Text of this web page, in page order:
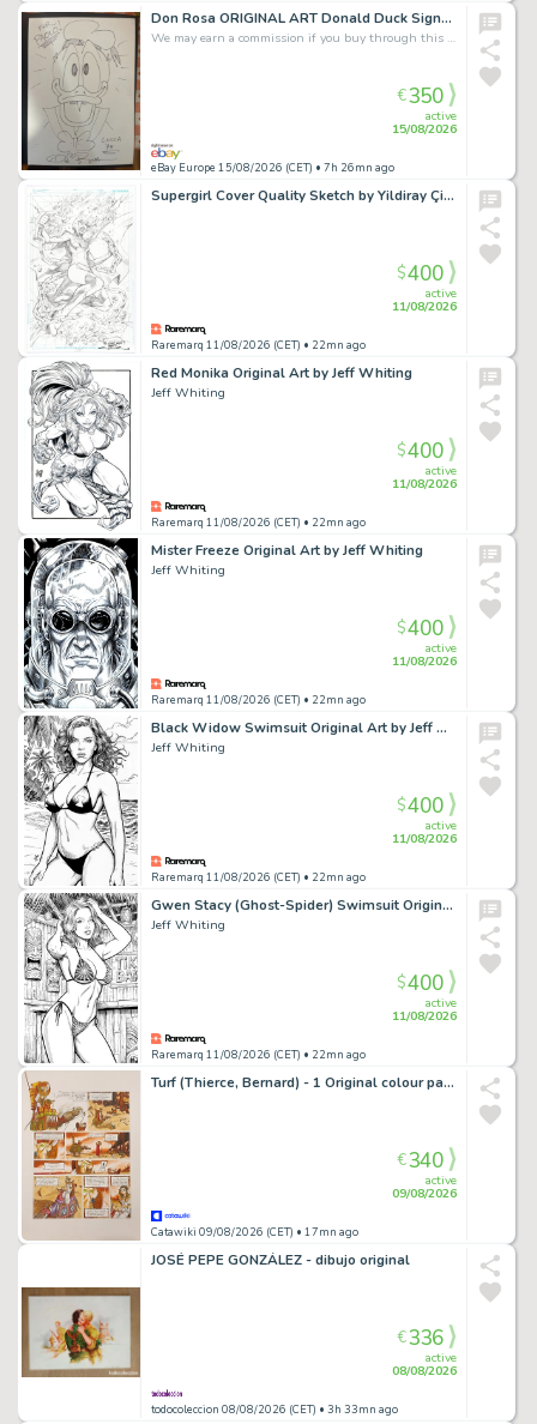
Don Rosa ORIGINAL ART Donald Duck Signed / 24x33 cm. on cardboard
We may earn a commission if you buy through this link
eBay Europe 15/08/2026 (CET) • 7h 26mn ago
active
15/08/2026
€350
Supergirl Cover Quality Sketch by Yildiray Çinar
Raremarq 11/08/2026 (CET) • 22mn ago
active
11/08/2026
$400
Red Monika Original Art by Jeff Whiting
Jeff Whiting
Raremarq 11/08/2026 (CET) • 22mn ago
active
11/08/2026
$400
Mister Freeze Original Art by Jeff Whiting
Jeff Whiting
Raremarq 11/08/2026 (CET) • 22mn ago
active
11/08/2026
$400
Black Widow Swimsuit Original Art by Jeff Whiting
Jeff Whiting
Raremarq 11/08/2026 (CET) • 22mn ago
active
11/08/2026
$400
Gwen Stacy (Ghost-Spider) Swimsuit Original Art by Jeff Whiting
Jeff Whiting
Raremarq 11/08/2026 (CET) • 22mn ago
active
11/08/2026
$400
Turf (Thierce, Bernard) - 1 Original colour page - La Nef des fous T7 - Terminus - 2009
Catawiki 09/08/2026 (CET) • 17mn ago
active
09/08/2026
€340
JOSÉ PEPE GONZÁLEZ - dibujo original
todocoleccion 08/08/2026 (CET) • 3h 33mn ago
active
08/08/2026
€336